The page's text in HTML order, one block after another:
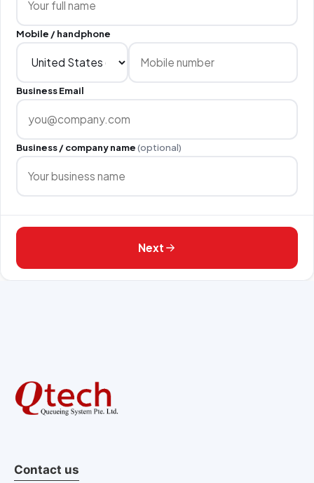
Mobile / handphone
Business Email
Business / company name(optional)
Next
Contact us